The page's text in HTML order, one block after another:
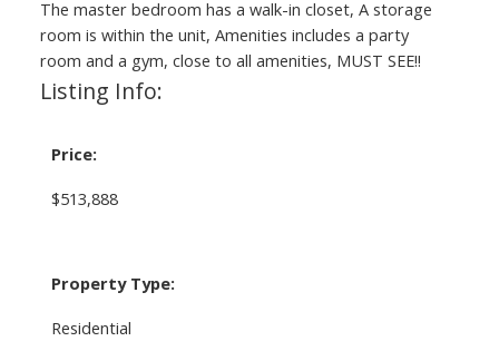
The master bedroom has a walk-in closet, A storage
room is within the unit, Amenities includes a party
room and a gym, close to all amenities, MUST SEE!!
Listing Info:
Price:
$513,888
Property Type:
Residential